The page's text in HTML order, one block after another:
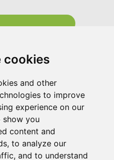
cookies
and other
to improve
experience on our
you
content and
to analyze our
and to understand